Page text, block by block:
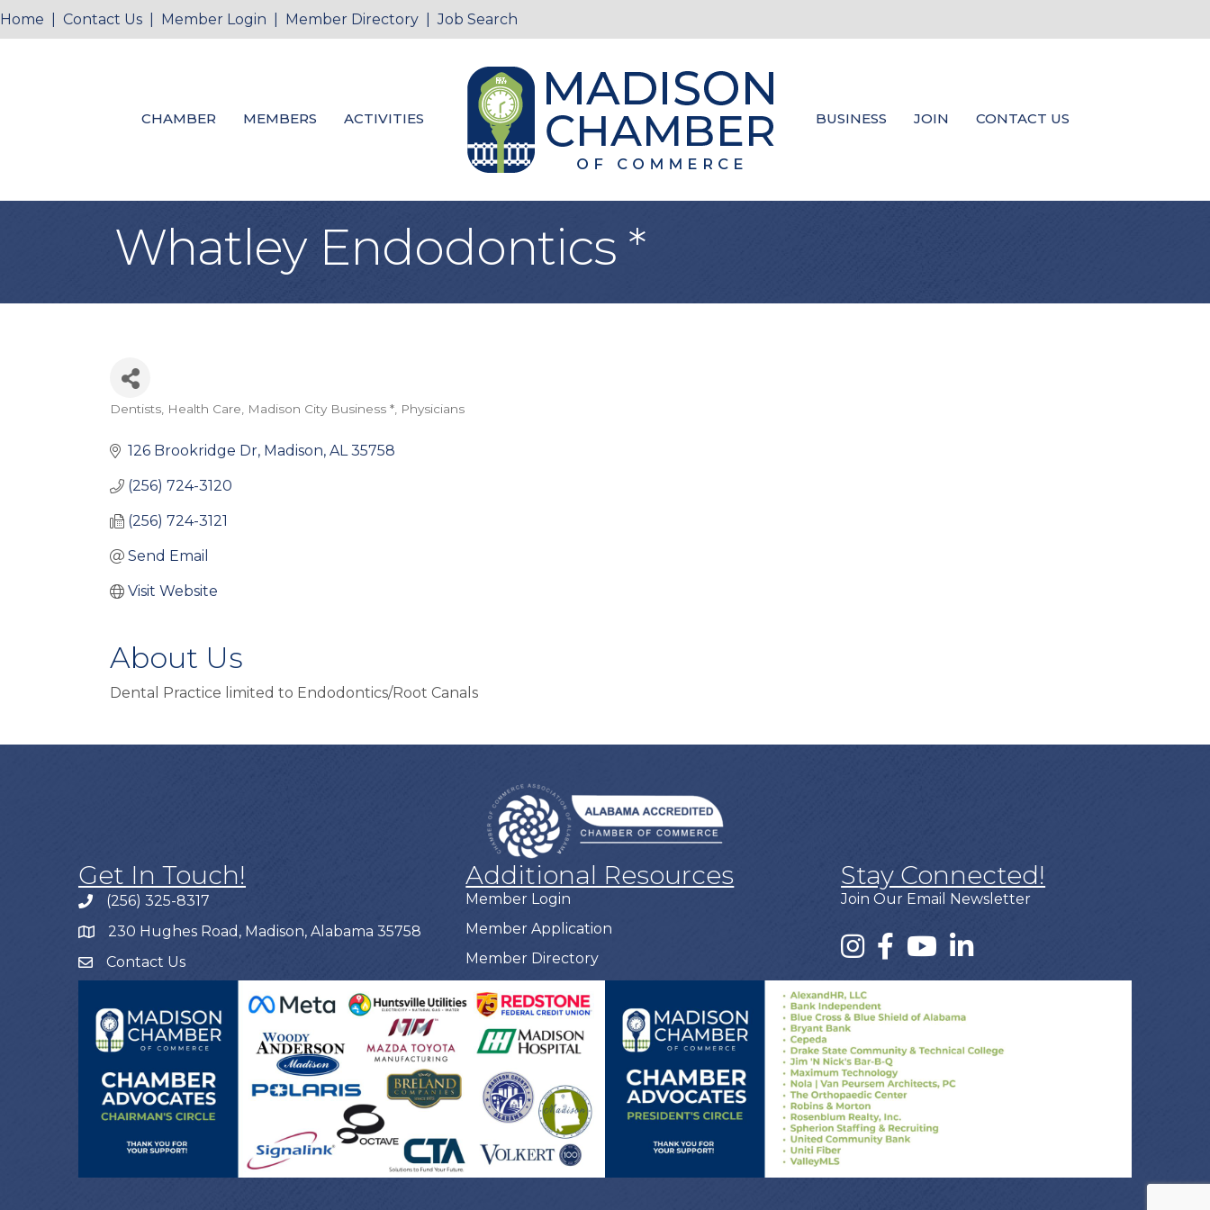
Home Contact Us Member Login Member Directory |Job Search
CHAMBER MEMBERS ACTIVITIES BUSINESS JOIN CONTACT US
Whatley Endodontics *
Categories
Dentists Health Care Madison City Business * Physicians
126 Brookridge Dr Madison AL 35758
(256) 724-3120
(256) 724-3121
Send Email
Visit Website
About Us
Dental Practice limited to Endodontics/Root Canals
Get In Touch!
(256) 325-8317
230 Hughes Road, Madison, Alabama 35758
Contact Us
Additional Resources
Member Login
Member Application
Member Directory
Stay Connected!
Join Our Email Newsletter